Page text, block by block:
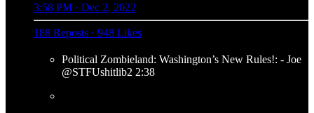
3:58 PM · Dec 2, 2022
188 Reposts · 948 Likes
Political Zombieland: Washington’s New Rules!: - Joe
@STFUshitlib2 2:38